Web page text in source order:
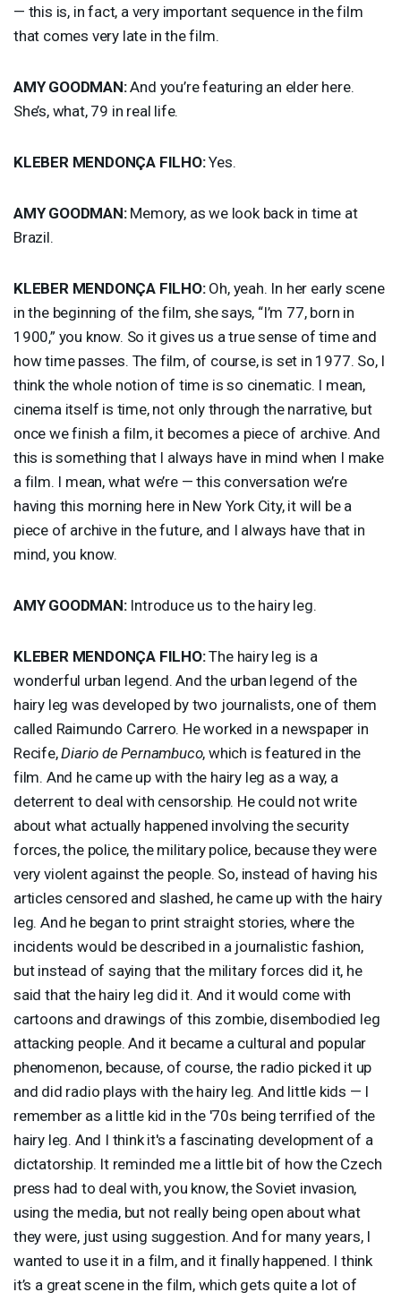
— this is, in fact, a very important sequence in the film
that comes very late in the film.
AMY GOODMAN:And you’re featuring an elder here.
She’s, what, 79 in real life.
KLEBER MENDONÇA FILHO:Yes.
AMY GOODMAN:Memory, as we look back in time at
Brazil.
KLEBER MENDONÇA FILHO:Oh, yeah. In her early scene
in the beginning of the film, she says, “I’m 77, born in
1900,” you know. So it gives us a true sense of time and
how time passes. The film, of course, is set in 1977. So, I
think the whole notion of time is so cinematic. I mean,
cinema itself is time, not only through the narrative, but
once we finish a film, it becomes a piece of archive. And
this is something that I always have in mind when I make
a film. I mean, what we’re — this conversation we’re
having this morning here in New York City, it will be a
piece of archive in the future, and I always have that in
mind, you know.
AMY GOODMAN:Introduce us to the hairy leg.
KLEBER MENDONÇA FILHO:The hairy leg is a
wonderful urban legend. And the urban legend of the
hairy leg was developed by two journalists, one of them
called Raimundo Carrero. He worked in a newspaper in
Recife,Diario de Pernambuco, which is featured in the
film. And he came up with the hairy leg as a way, a
deterrent to deal with censorship. He could not write
about what actually happened involving the security
forces, the police, the military police, because they were
very violent against the people. So, instead of having his
articles censored and slashed, he came up with the hairy
leg. And he began to print straight stories, where the
incidents would be described in a journalistic fashion,
but instead of saying that the military forces did it, he
said that the hairy leg did it. And it would come with
cartoons and drawings of this zombie, disembodied leg
attacking people. And it became a cultural and popular
phenomenon, because, of course, the radio picked it up
and did radio plays with the hairy leg. And little kids — I
remember as a little kid in the '70s being terrified of the
hairy leg. And I think it's a fascinating development of a
dictatorship. It reminded me a little bit of how the Czech
press had to deal with, you know, the Soviet invasion,
using the media, but not really being open about what
they were, just using suggestion. And for many years, I
wanted to use it in a film, and it finally happened. I think
it’s a great scene in the film, which gets quite a lot of